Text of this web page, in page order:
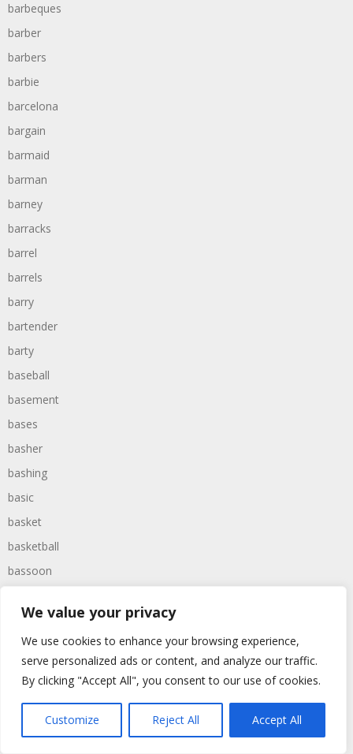
We value your privacy
We use cookies to enhance your browsing experience,
serve personalized ads or content, and analyze our traffic.
By clicking "Accept All", you consent to our use of cookies.
Customize Reject All Accept All
barbeques
barber
barbers
barbie
barcelona
bargain
barmaid
barman
barney
barracks
barrel
barrels
barry
bartender
barty
baseball
basement
bases
basher
bashing
basic
basket
basketball
bassoon
bathroom
baths
bathtime
bathtub
batman
battered